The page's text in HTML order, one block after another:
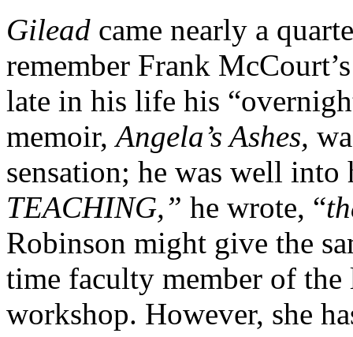
Gilead came nearly a
remember Frank
late in his life his
memoir,Angela’s Ashes,
sensation; he was well
TEACHING,” he wrote, “
Robinson might give the
time faculty member of
workshop. However, she